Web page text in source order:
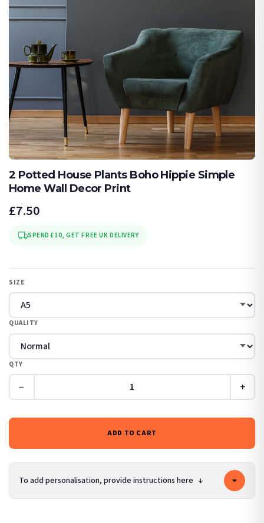
2 Potted House Plants Boho Hippie Simple
Home Wall Decor Print
£7.50
SPEND £10, GET FREE UK DELIVERY
SIZE
QUALITY
QTY
− +
ADD TO CART
To add personalisation, provide instructions here ↓